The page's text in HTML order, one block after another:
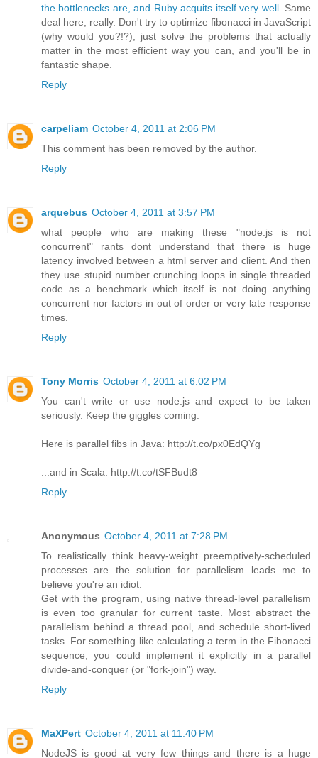
the bottlenecks are, and Ruby acquits itself very well. Same
deal here, really. Don't try to optimize fibonacci in JavaScript
(why would you?!?), just solve the problems that actually
matter in the most efficient way you can, and you'll be in
fantastic shape.
Reply
carpeliam October 4, 2011 at 2:06 PM
This comment has been removed by the author.
Reply
arquebus October 4, 2011 at 3:57 PM
what people who are making these "node.js is not
concurrent" rants dont understand that there is huge
latency involved between a html server and client. And then
they use stupid number crunching loops in single threaded
code as a benchmark which itself is not doing anything
concurrent nor factors in out of order or very late response
times.
Reply
Tony Morris October 4, 2011 at 6:02 PM
You can't write or use node.js and expect to be taken
seriously. Keep the giggles coming.
Here is parallel fibs in Java: http://t.co/px0EdQYg
...and in Scala: http://t.co/tSFBudt8
Reply
Anonymous October 4, 2011 at 7:28 PM
To realistically think heavy-weight preemptively-scheduled
processes are the solution for parallelism leads me to
believe you're an idiot.
Get with the program, using native thread-level parallelism
is even too granular for current taste. Most abstract the
parallelism behind a thread pool, and schedule short-lived
tasks. For something like calculating a term in the Fibonacci
sequence, you could implement it explicitly in a parallel
divide-and-conquer (or "fork-join") way.
Reply
MaXPert October 4, 2011 at 11:40 PM
NodeJS is good at very few things and there is a huge